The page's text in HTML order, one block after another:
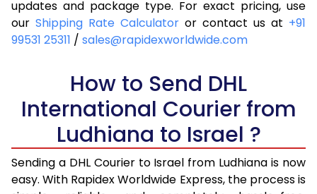
4.5 Kg
33,626
16,813
5.0 Kg
36,498
5.5 Kg
39,062
6.0 Kg
41,634
20,817
6.5 Kg
44,206
7.0 Kg
46,776
23,388
updates and package type. For exact pricing, use
our Shipping Rate Calculator or contact us at +91
99531 25311 / sales@rapidexworldwide.com
How to Send DHL
International Courier from
Ludhiana to Israel ?
Sending a DHL Courier to Israel from Ludhiana is now
easy. With Rapidex Worldwide Express, the process is